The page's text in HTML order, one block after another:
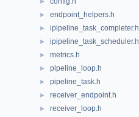
► endpoint_helpers.h
► ipipeline_task_completer.h
► ipipeline_task_scheduler.h
► metrics.h
► pipeline_loop.h
► pipeline_task.h
► receiver_endpoint.h
► receiver_loop.h